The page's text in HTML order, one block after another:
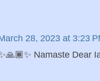
28, 2023 at 3:23
Namaste Dear